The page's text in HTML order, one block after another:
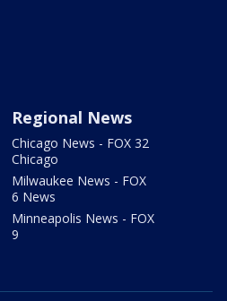
Regional News
Chicago News - FOX 32
Chicago
Milwaukee News - FOX
6 News
Minneapolis News - FOX
9